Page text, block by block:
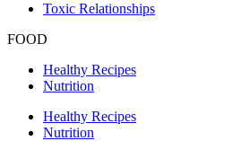
Toxic Relationships
FOOD
Healthy Recipes
Nutrition
Healthy Recipes
Nutrition